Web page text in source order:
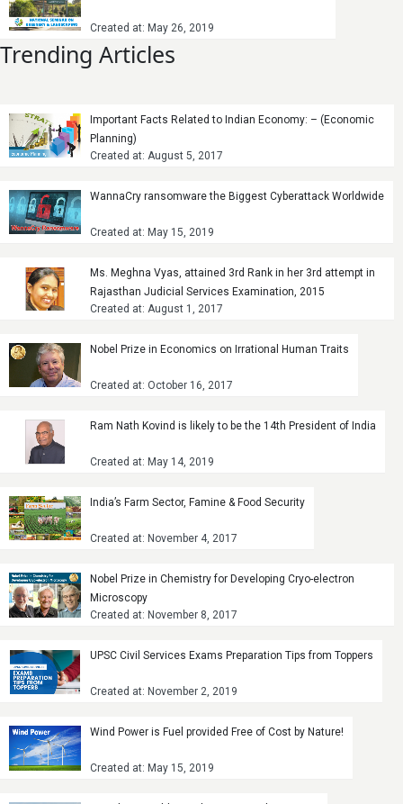
Created at: May 26, 2019
Trending Articles
Important Facts Related to Indian Economy: – (Economic
Planning)
Created at: August 5, 2017
WannaCry ransomware the Biggest Cyberattack Worldwide
Created at: May 15, 2019
Ms. Meghna Vyas, attained 3rd Rank in her 3rd attempt in
Rajasthan Judicial Services Examination, 2015
Created at: August 1, 2017
Nobel Prize in Economics on Irrational Human Traits
Created at: October 16, 2017
Ram Nath Kovind is likely to be the 14th President of India
Created at: May 14, 2019
India’s Farm Sector, Famine & Food Security
Created at: November 4, 2017
Nobel Prize in Chemistry for Developing Cryo-electron
Microscopy
Created at: November 8, 2017
UPSC Civil Services Exams Preparation Tips from Toppers
Created at: November 2, 2019
Wind Power is Fuel provided Free of Cost by Nature!
Created at: May 15, 2019